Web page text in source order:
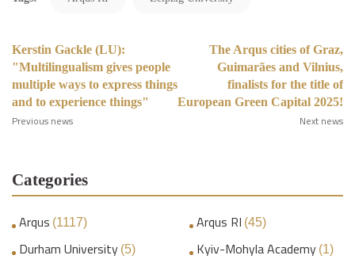
Kerstin Gackle (LU):
"Multilingualism gives people
multiple ways to express things
and to experience things"
Previous news
The Arqus cities of Graz,
Guimarães and Vilnius,
finalists for the title of
European Green Capital 2025!
Next news
Categories
Arqus (1117) Arqus RI (45)
Durham University (5) Kyiv-Mohyla Academy (1)